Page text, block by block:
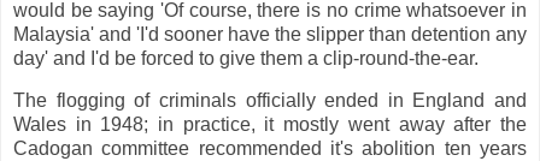
would be saying 'Of course, there is no crime whatsoever in
Malaysia' and 'I'd sooner have the slipper than detention any
day' and I'd be forced to give them a clip-round-the-ear.
The flogging of criminals officially ended in England and
Wales in 1948; in practice, it mostly went away after the
Cadogan committee recommended it's abolition ten years